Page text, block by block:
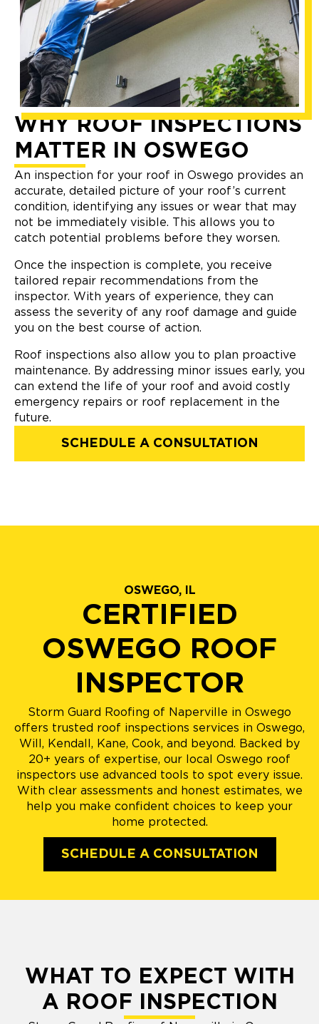
WHY ROOF INSPECTIONS
MATTER IN OSWEGO
An inspection for your roof in Oswego provides an
accurate, detailed picture of your roof’s current
condition, identifying any issues or wear that may
not be immediately visible. This allows you to
catch potential problems before they worsen.
Once the inspection is complete, you receive
tailored repair recommendations from the
inspector. With years of experience, they can
assess the severity of any roof damage and guide
you on the best course of action.
Roof inspections also allow you to plan proactive
maintenance. By addressing minor issues early, you
can extend the life of your roof and avoid costly
emergency repairs or roof replacement in the
future.
SCHEDULE A CONSULTATION
OSWEGO, IL
CERTIFIED
OSWEGO ROOF
INSPECTOR
Storm Guard Roofing of Naperville in Oswego
offers trusted roof inspections services in Oswego,
Will, Kendall, Kane, Cook, and beyond. Backed by
20+ years of expertise, our local Oswego roof
inspectors use advanced tools to spot every issue.
With clear assessments and honest estimates, we
help you make confident choices to keep your
home protected.
SCHEDULE A CONSULTATION
WHAT TO EXPECT WITH
A ROOF INSPECTION